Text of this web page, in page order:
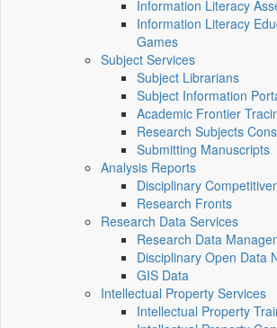
Information Literacy
Information Literacy
Games
Subject Services
Subject Librarians
Subject Information
Academic Frontier
Research Subjects
Submitting Manuscripts
Analysis Reports
Disciplinary
Research Fronts
Research Data Services
Research Data
Disciplinary Open Data
GIS Data
Intellectual Property Services
Intellectual Property